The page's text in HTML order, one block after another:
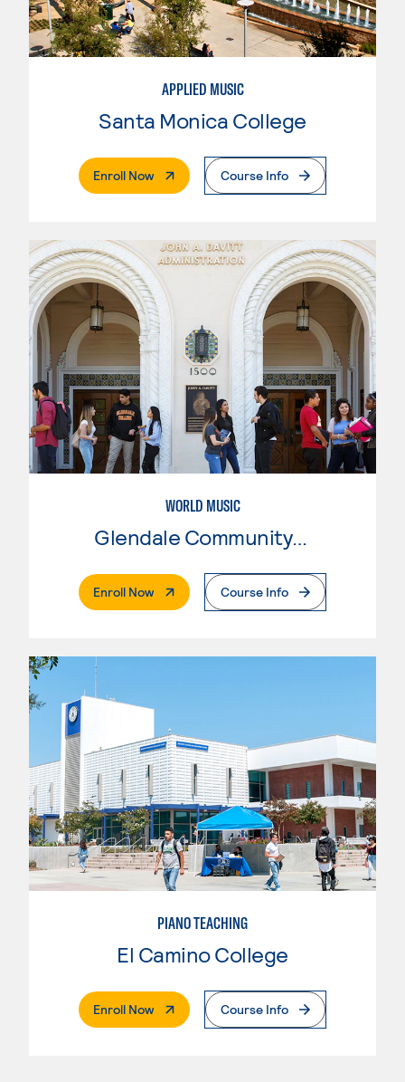
APPLIED MUSIC
Santa Monica College
Enroll Now. External PageCourse Info
WORLD MUSIC
Glendale Community College
Enroll Now. External PageCourse Info
PIANO TEACHING
El Camino College
Enroll Now. External PageCourse Info